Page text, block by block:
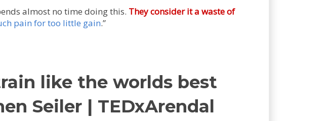
almost no time doing this. They consider it a waste of
pain for too little gain.”
like the worlds best
Seiler | TEDxArendal